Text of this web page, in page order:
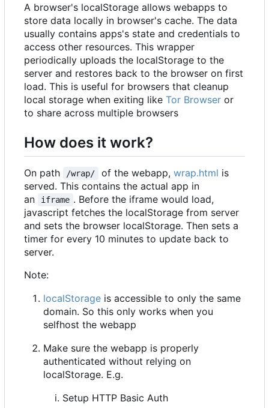
A browser's localStorage allows webapps to
store data locally in browser's cache. The data
usually contains apps's state and credentials to
access other resources. This wrapper
periodically uploads the localStorage to the
server and restores back to the browser on first
load. This is useful for browsers that cleanup
local storage when exiting like Tor Browser or
to share across multiple browsers
How does it work?
On path /wrap/ of the webapp, wrap.html is
served. This contains the actual app in
an
iframe . Before the iframe would load,
javascript fetches the localStorage from server
and sets the browser localStorage. Then sets a
timer for every 10 minutes to update back to
server.
Note:
localStorage is accessible to only the same
domain. So this only works when you
selfhost the webapp
Make sure the webapp is properly
authenticated without relying on
localStorage. E.g.
Setup HTTP Basic Auth